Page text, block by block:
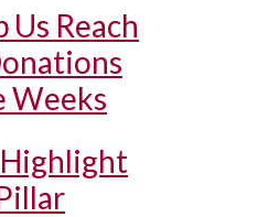
Us Reach
Weeks